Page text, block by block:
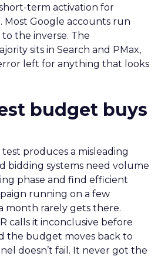
term activation for
Most Google accounts run
the inverse. The
sits in Search and PMax,
left for anything that looks
budget buys
produces a misleading
bidding systems need volume
phase and find efficient
running on a few
month rarely gets there.
calls it inconclusive before
the budget moves back to
doesn’t fail. It never got the